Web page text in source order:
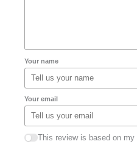
Your name
Your email
This review is based on